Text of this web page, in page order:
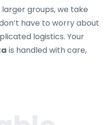
groups, we take
have to worry about
logistics. Your
is handled with care,